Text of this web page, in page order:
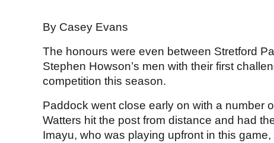
By Casey Evans
The honours were even between Stretford
Stephen Howson’s men with their first
competition this season.
Paddock went close early on with a number
Watters hit the post from distance and had
Imayu, who was playing upfront in this